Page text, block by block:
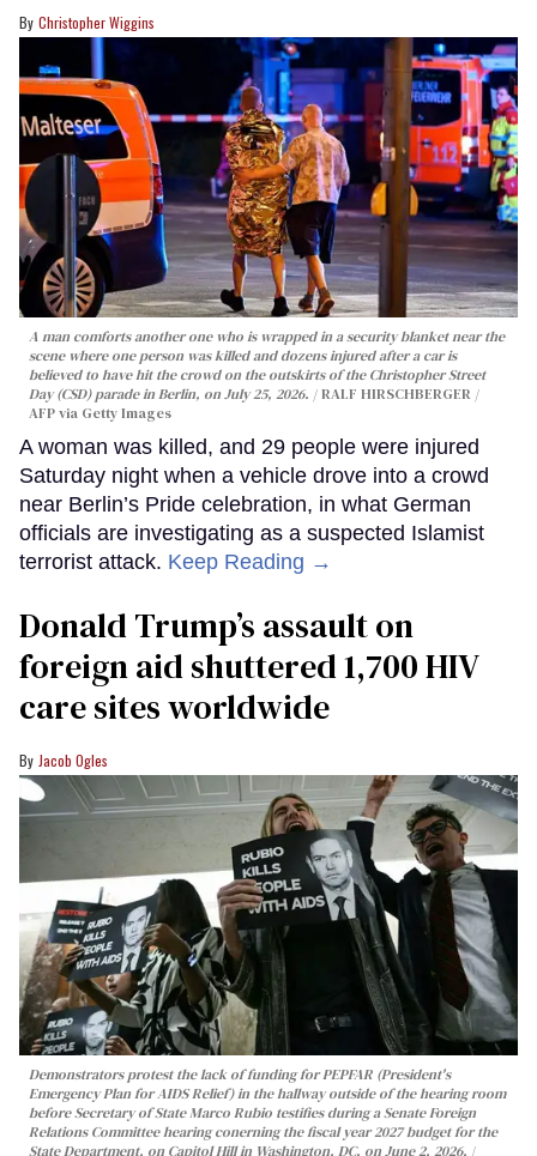
Christopher Wiggins
A man comforts another one who is wrapped in a security blanket near the
scene where one person was killed and dozens injured after a car is
believed to have hit the crowd on the outskirts of the Christopher Street
Day (CSD) parade in Berlin, on July 25, 2026.
RALF HIRSCHBERGER /
AFP via Getty Images
A woman was killed, and 29 people were injured
Saturday night when a vehicle drove into a crowd
near Berlin’s Pride celebration, in what German
officials are investigating as a suspected Islamist
terrorist attack. Keep Reading →
Donald Trump’s assault on
foreign aid shuttered 1,700 HIV
care sites worldwide
Jacob Ogles
Demonstrators protest the lack of funding for PEPFAR (President's
Emergency Plan for AIDS Relief) in the hallway outside of the hearing room
before Secretary of State Marco Rubio testifies during a Senate Foreign
Relations Committee hearing conerning the fiscal year 2027 budget for the
State Department, on Capitol Hill in Washington, DC, on June 2, 2026.